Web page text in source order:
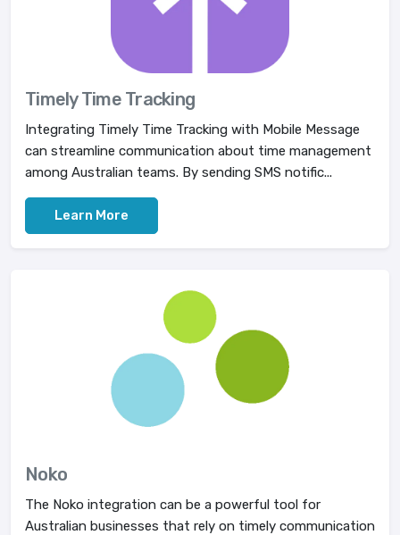
Timely Time Tracking
Integrating Timely Time Tracking with Mobile Message
can streamline communication about time management
among Australian teams. By sending SMS notific...
Learn More
Noko
The Noko integration can be a powerful tool for
Australian businesses that rely on timely communication